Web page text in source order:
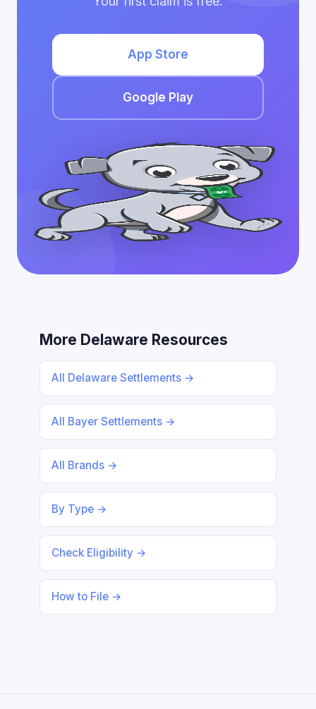
App Store
Google Play
More Delaware Resources
All Delaware Settlements →
All Bayer Settlements →
All Brands →
By Type →
Check Eligibility →
How to File →